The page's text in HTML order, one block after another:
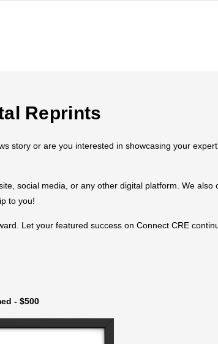
Reprints
story or are you interested in showcasing your
social media, or any other digital platform. We
to you!
Let your featured success on Connect CRE
- $500